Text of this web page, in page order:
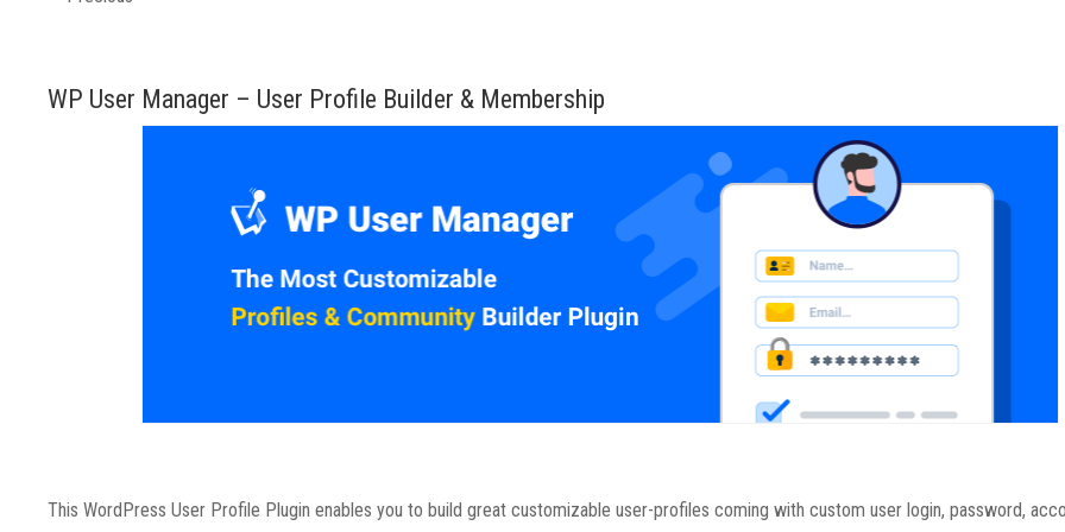
WP User Manager – User Profile Builder & Membership
This WordPress User Profile Plugin enables you to build great customizable user-profiles coming with custom user login, password,